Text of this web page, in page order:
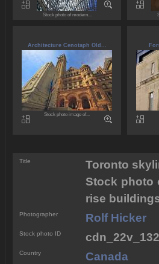
Stock photo of modern...
Architecture Cenotaph Old...
Stock photo image of...
Title
Toronto
Stock photo
rise
Photographer Rolf Hicker
Stock photo ID
Country Canada